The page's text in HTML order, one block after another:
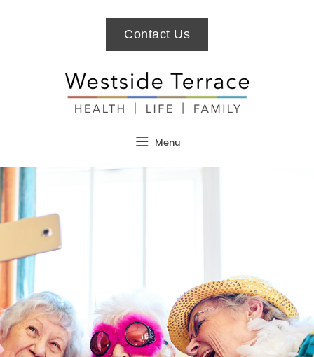
Menu
Contact Us